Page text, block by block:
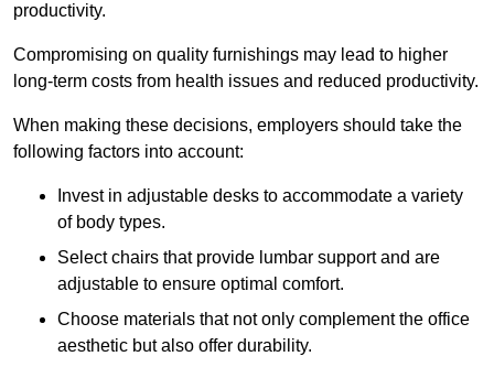
productivity.
Compromising on quality furnishings may lead to higher
long-term costs from health issues and reduced productivity.
When making these decisions, employers should take the
following factors into account:
Invest in adjustable desks to accommodate a variety
of body types.
Select chairs that provide lumbar support and are
adjustable to ensure optimal comfort.
Choose materials that not only complement the office
aesthetic but also offer durability.